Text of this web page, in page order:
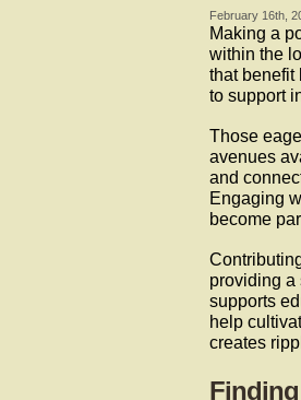
February 16th,
Making a
within the
that benefit
to support
Those
avenues
and
Engaging
become
providing a
supports
help
creates